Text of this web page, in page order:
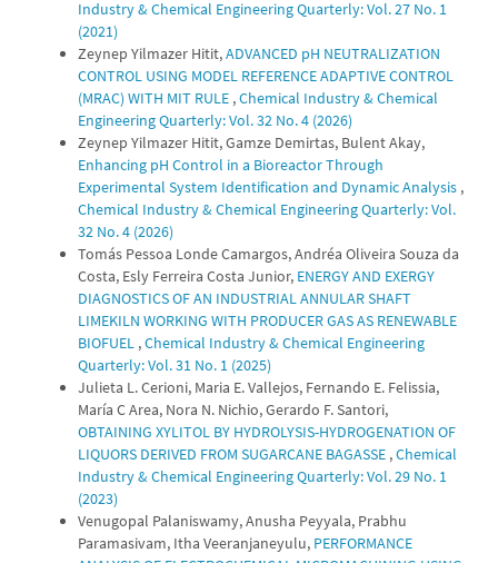
Industry & Chemical Engineering Quarterly: Vol. 27 No. 1
(2021)
Zeynep Yilmazer Hitit,ADVANCED pH NEUTRALIZATION
CONTROL USING MODEL REFERENCE ADAPTIVE CONTROL
(MRAC) WITH MIT RULE ,Chemical Industry & Chemical
Engineering Quarterly: Vol. 32 No. 4 (2026)
Zeynep Yilmazer Hitit, Gamze Demirtas, Bulent Akay,
Enhancing pH Control in a Bioreactor Through
Experimental System Identification and Dynamic Analysis ,
Chemical Industry & Chemical Engineering Quarterly: Vol.
32 No. 4 (2026)
Tomás Pessoa Londe Camargos, Andréa Oliveira Souza da
Costa, Esly Ferreira Costa Junior, ENERGY AND EXERGY
DIAGNOSTICS OF AN INDUSTRIAL ANNULAR SHAFT
LIMEKILN WORKING WITH PRODUCER GAS AS RENEWABLE
BIOFUEL ,Chemical Industry & Chemical Engineering
Quarterly: Vol. 31 No. 1 (2025)
Julieta L. Cerioni, Maria E. Vallejos, Fernando E. Felissia,
María C Area, Nora N. Nichio, Gerardo F. Santori,
OBTAINING XYLITOL BY HYDROLYSIS-HYDROGENATION OF
LIQUORS DERIVED FROM SUGARCANE BAGASSE ,Chemical
Industry & Chemical Engineering Quarterly: Vol. 29 No. 1
(2023)
Venugopal Palaniswamy, Anusha Peyyala, Prabhu
Paramasivam, Itha Veeranjaneyulu, PERFORMANCE